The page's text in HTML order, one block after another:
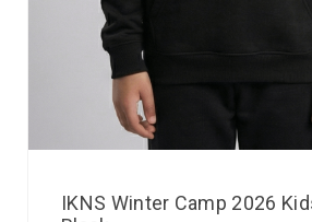
IKNS Winter Camp 2026